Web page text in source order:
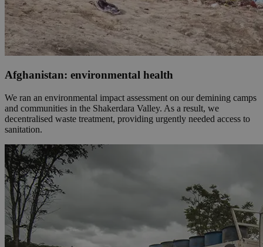
Afghanistan: environmental health
We ran an environmental impact assessment on our demining camps
and communities in the Shakerdara Valley. As a result, we
decentralised waste treatment, providing urgently needed access to
sanitation.